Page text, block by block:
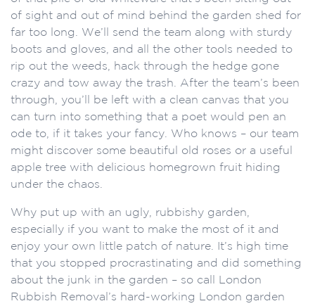
of sight and out of mind behind the garden shed for
far too long. We’ll send the team along with sturdy
boots and gloves, and all the other tools needed to
rip out the weeds, hack through the hedge gone
crazy and tow away the trash. After the team’s been
through, you’ll be left with a clean canvas that you
can turn into something that a poet would pen an
ode to, if it takes your fancy. Who knows – our team
might discover some beautiful old roses or a useful
apple tree with delicious homegrown fruit hiding
under the chaos.
Why put up with an ugly, rubbishy garden,
especially if you want to make the most of it and
enjoy your own little patch of nature. It’s high time
that you stopped procrastinating and did something
about the junk in the garden – so call London
Rubbish Removal’s hard-working London garden